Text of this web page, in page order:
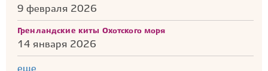
9 февраля 2026
Гренландские киты Охотского моря
14 января 2026
еще